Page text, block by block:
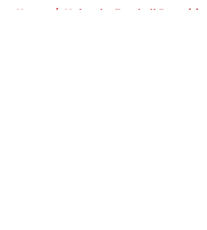
Home / Nebraska Football Recruiting